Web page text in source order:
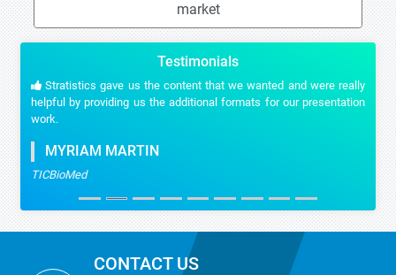
market
Testimonials
Stratistics gave us the content that we wanted and were really
helpful by providing us the additional formats for our presentation
work.
MYRIAM MARTIN
TICBioMed
CONTACT US